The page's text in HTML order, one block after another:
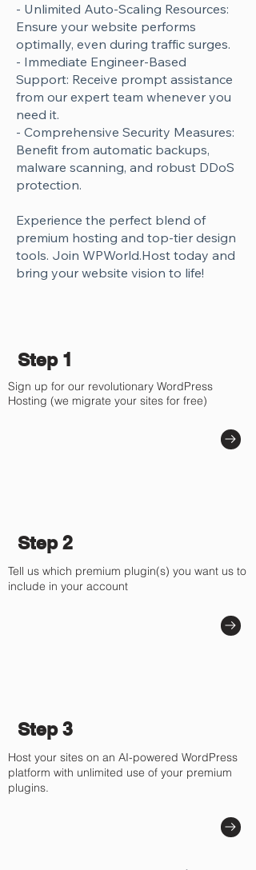
- Unlimited Auto-Scaling Resources:
Ensure your website performs
optimally, even during traffic surges.
- Immediate Engineer-Based
Support: Receive prompt assistance
from our expert team whenever you
need it.
- Comprehensive Security Measures:
Benefit from automatic backups,
malware scanning, and robust DDoS
protection.
Experience the perfect blend of
premium hosting and top-tier design
tools. Join WPWorld.Host today and
bring your website vision to life!
Step 1
Sign up for our revolutionary WordPress
Hosting (we migrate your sites for free)
Step 2
Tell us which premium plugin(s) you want us to
include in your account
Step 3
Host your sites on an AI-powered WordPress
platform with unlimited use of your premium
plugins.